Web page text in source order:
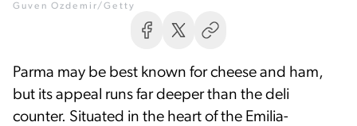
Guven Ozdemir/Getty
Parma may be best known for cheese and ham,
but its appeal runs far deeper than the deli
counter. Situated in the heart of the Emilia-